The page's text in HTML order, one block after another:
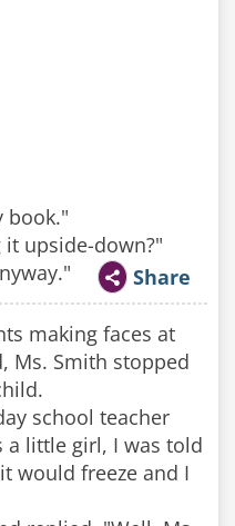
book."
upside-down?"
Share
making faces at
Ms. Smith stopped
school teacher
a little girl, I was told
would freeze and I